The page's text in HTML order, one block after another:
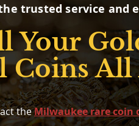
trusted service and
Your
Coins
theMilwaukee rare coin